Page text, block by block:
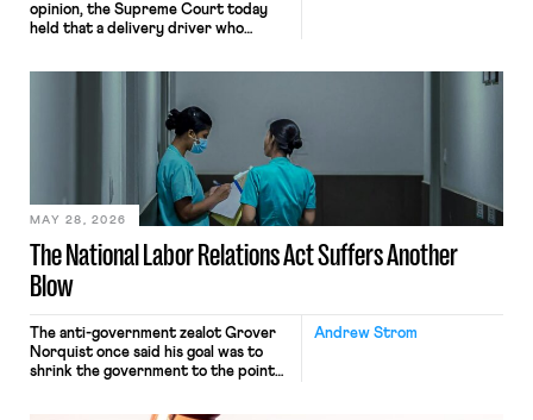
opinion, the Supreme Court today
held that a delivery driver who
nonetheless engaged in interstate
commerce. Because the driver
transported goods for a segment of
their interstate journey from the
place where they were […]
The National Labor Relations Act Suffers Another
Blow
MAY 28, 2026
Andrew Strom
The anti-government zealot Grover
Norquist once said his goal was to
shrink the government to the point